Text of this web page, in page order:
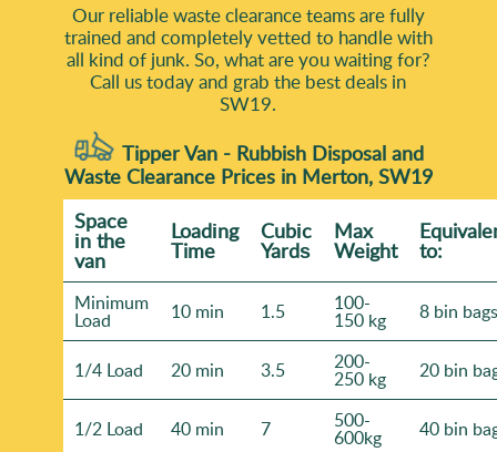
Our reliable waste clearance teams are fully
trained and completely vetted to handle with
all kind of junk. So, what are you waiting for?
Call us today and grab the best deals in
SW19.
Tipper Van - Rubbish Disposal and
Waste Clearance Prices in Merton, SW19
Space
іn the
van
Loadіng
Time
Cubіc
Yardѕ
Max
Weight to:
Minimum
Load 10 min 1.5 100-
150 kg 8 bin bags
1/4 Load 20 min 3.5 200-
250 kg 20 bin
1/2 Load 40 min 7 500-
600kg 40 bin